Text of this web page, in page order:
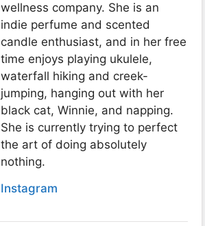
wellness company. She is an
indie perfume and scented
candle enthusiast, and in her free
time enjoys playing ukulele,
waterfall hiking and creek-
jumping, hanging out with her
black cat, Winnie, and napping.
She is currently trying to perfect
the art of doing absolutely
nothing.
Instagram